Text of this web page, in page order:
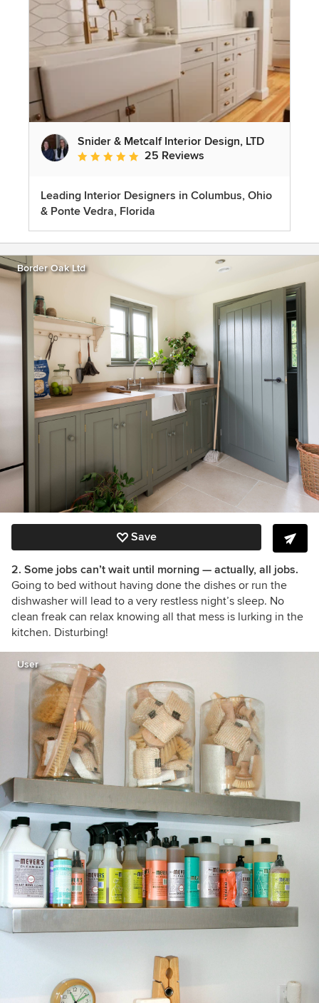
Snider & Metcalf Interior Design, LTD
Average rating: 5 out of 5 stars
25 Reviews
Leading Interior Designers in Columbus, Ohio
& Ponte Vedra, Florida
Border Oak Ltd
Save
2. Some jobs can’t wait until morning — actually, all jobs.
Going to bed without having done the dishes or run the
dishwasher will lead to a very restless night’s sleep. No
clean freak can relax knowing all that mess is lurking in the
kitchen. Disturbing!
User